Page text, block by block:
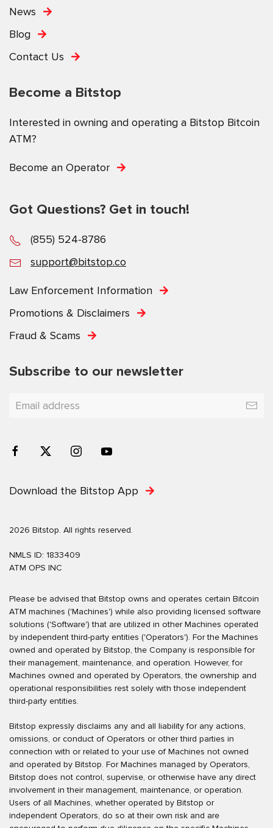
News
Blog
Contact Us
Become a Bitstop
Interested in owning and operating a Bitstop Bitcoin
ATM?
Become an Operator
Got Questions? Get in touch!
(855) 524-8786
support@bitstop.co
Law Enforcement Information
Promotions & Disclaimers
Fraud & Scams
Subscribe to our newsletter
Download the Bitstop App
2026 Bitstop. All rights reserved.
NMLS ID: 1833409
ATM OPS INC
Please be advised that Bitstop owns and operates certain Bitcoin
ATM machines ('Machines') while also providing licensed software
solutions ('Software') that are utilized in other Machines operated
by independent third-party entities ('Operators'). For the Machines
owned and operated by Bitstop, the Company is responsible for
their management, maintenance, and operation. However, for
Machines owned and operated by Operators, the ownership and
operational responsibilities rest solely with those independent
third-party entities.
Bitstop expressly disclaims any and all liability for any actions,
omissions, or conduct of Operators or other third parties in
connection with or related to your use of Machines not owned
and operated by Bitstop. For Machines managed by Operators,
Bitstop does not control, supervise, or otherwise have any direct
involvement in their management, maintenance, or operation.
Users of all Machines, whether operated by Bitstop or
independent Operators, do so at their own risk and are